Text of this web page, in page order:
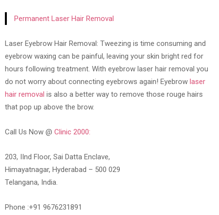
Permanent Laser Hair Removal
Laser Eyebrow Hair Removal: Tweezing is time consuming and
eyebrow waxing can be painful, leaving your skin bright red for
hours following treatment. With eyebrow laser hair removal you
do not worry about connecting eyebrows again! Eyebrow laser
hair removal is also a better way to remove those rouge hairs
that pop up above the brow.
Call Us Now @ Clinic 2000:
203, IInd Floor, Sai Datta Enclave,
Himayatnagar, Hyderabad – 500 029
Telangana, India.
Phone :+91 9676231891